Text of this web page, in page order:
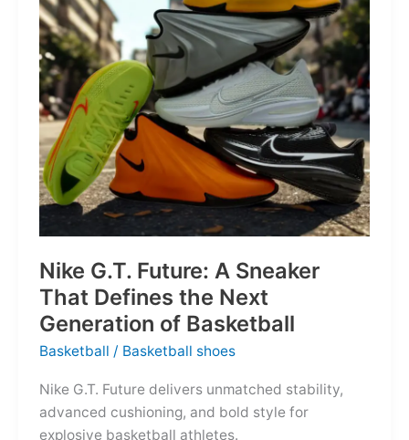
Edge
of
the
Map
Nike G.T. Future: A Sneaker
That Defines the Next
Generation of Basketball
Basketball / Basketball shoes
Nike G.T. Future delivers unmatched stability,
advanced cushioning, and bold style for
explosive basketball athletes.